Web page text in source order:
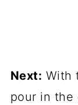
Next: With
pour in the